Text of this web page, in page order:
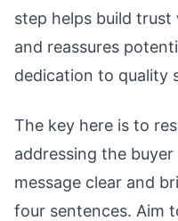
step helps build
and reassures
dedication to quality
The key here is to
addressing the
message clear and
four sentences. Aim